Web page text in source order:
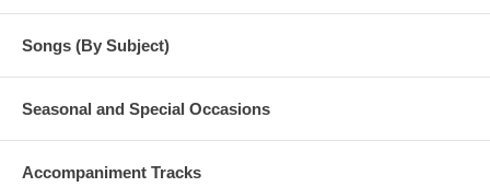
Songs (By Subject)
Seasonal and Special Occasions
Accompaniment Tracks